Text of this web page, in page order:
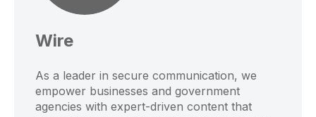
Wire
As a leader in secure communication, we
empower businesses and government
agencies with expert-driven content that